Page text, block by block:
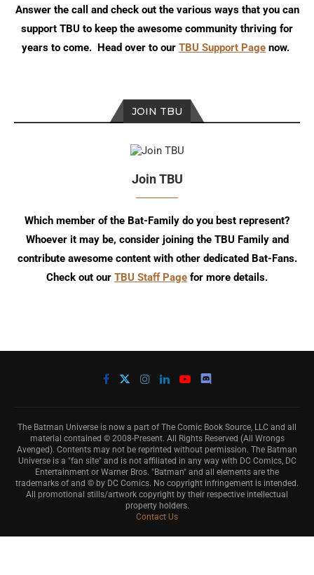
Answer the call and check out the various ways that you can
support TBU to keep the awesome community thriving for
years to come. Head over to our TBU Support Page now.
JOIN TBU
Join TBU
Which member of the Bat-Family do you best represent?
Whoever it may be, consider joining the TBU Family and
contribute awesome content with other dedicated Bat-Fans.
Check out our TBU Staff Page for more details.
The Batman Universe is now a part of The Comic Book Source, LLC and all
material contained © 2008-Present. All Rights Reserved (All Wrongs
Avenged). Contents may not be reprinted without permission. The Batman
Universe is a "fan site" and is not affiliated in any way with DC Comics, DC
Entertainment or Warner Bros. "Batman" and all elements are the
trademarks of and © by DC Comics. No copyright infringement is intended.
All promotional stills/artwork copyright by their respective intellectual
property holders.
Contact Us